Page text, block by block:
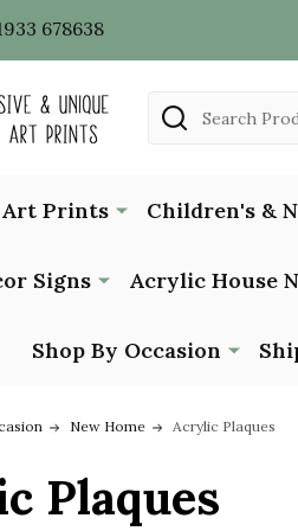
678638
Search
Prints Children's &
Signs Acrylic House
Shop By Occasion
New Home Acrylic Plaques
Plaques